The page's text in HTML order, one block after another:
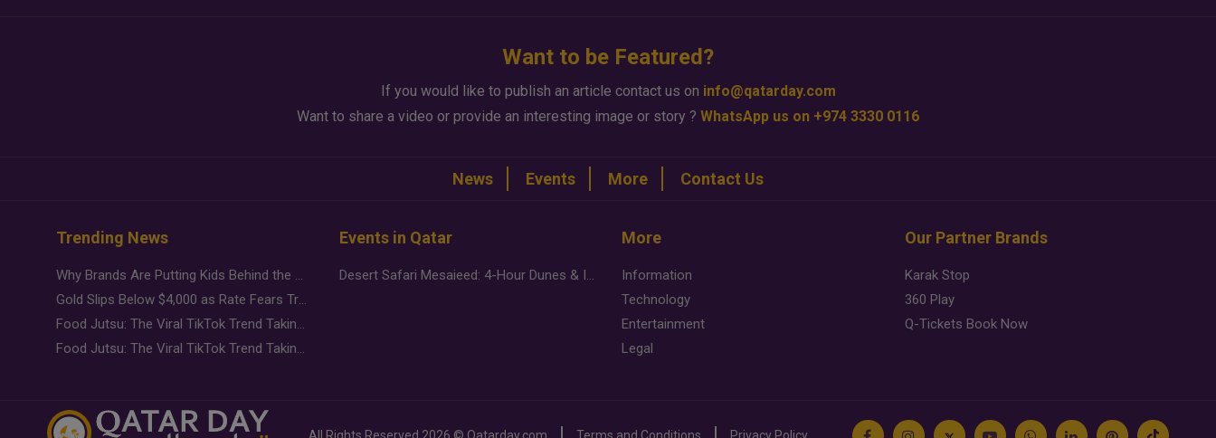
Want to be Featured?
If you would like to publish an article contact us on info@qatarday.com
Want to share a video or provide an interesting image or story ? WhatsApp us on +974 3330 0116
News Events More Contact Us
Trending News
Why Brands Are Putting Kids Behind the Camera in a New Instagram Trend
Gold Slips Below $4,000 as Rate Fears Trump Geopolitical Risk
Food Jutsu: The Viral TikTok Trend Taking Over Social Media
Food Jutsu: The Viral TikTok Trend Taking Over Social Media
Events in Qatar
Desert Safari Mesaieed: 4-Hour Dunes & Inland Sea Adventure
More
Information
Technology
Entertainment
Legal
Our Partner Brands
Karak Stop
360 Play
Q-Tickets Book Now
All Rights Reserved 2026 © Qatarday.com Terms and Conditions Privacy Policy